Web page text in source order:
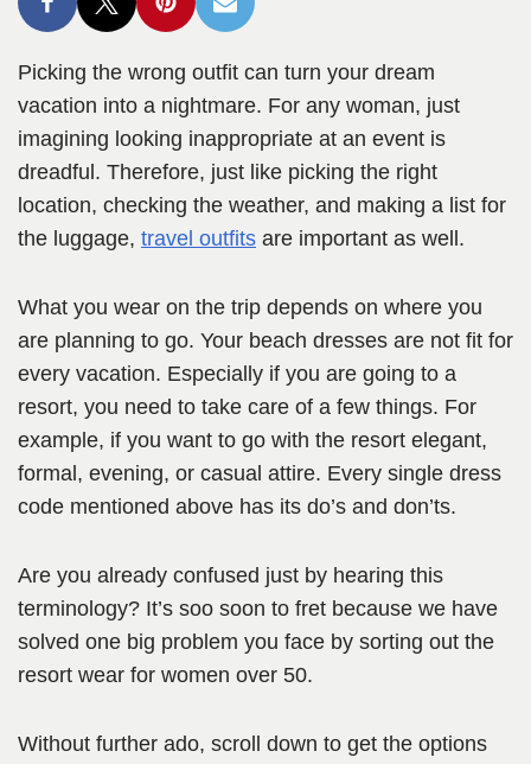
Picking the wrong outfit can turn your dream
vacation into a nightmare. For any woman, just
imagining looking inappropriate at an event is
dreadful. Therefore, just like picking the right
location, checking the weather, and making a list for
the luggage, travel outfits are important as well.
What you wear on the trip depends on where you
are planning to go. Your beach dresses are not fit for
every vacation. Especially if you are going to a
resort, you need to take care of a few things. For
example, if you want to go with the resort elegant,
formal, evening, or casual attire. Every single dress
code mentioned above has its do’s and don’ts.
Are you already confused just by hearing this
terminology? It’s soo soon to fret because we have
solved one big problem you face by sorting out the
resort wear for women over 50.
Without further ado, scroll down to get the options